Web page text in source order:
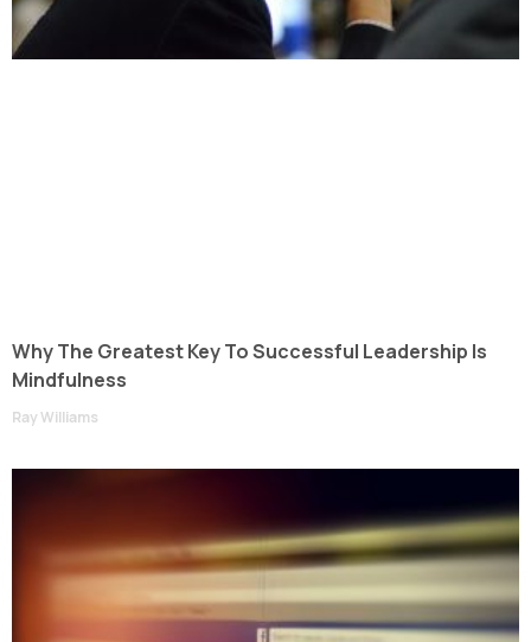
Why The Greatest Key To Successful Leadership Is
Mindfulness
Ray Williams